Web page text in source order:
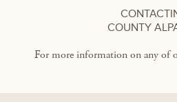
COUNTY
For more information on any of